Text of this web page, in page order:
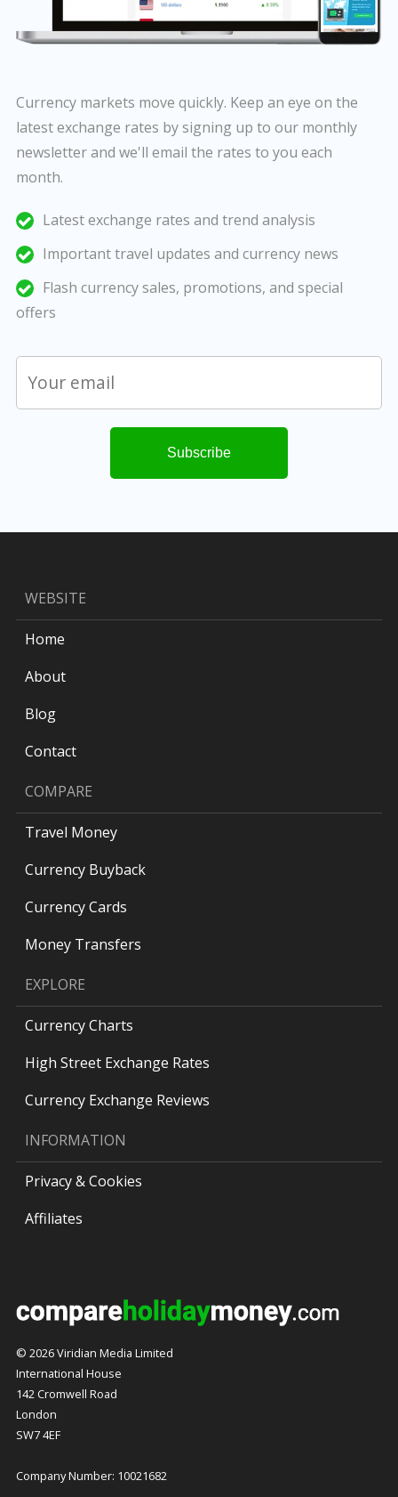
Currency markets move quickly. Keep an eye on the
latest exchange rates by signing up to our monthly
newsletter and we'll email the rates to you each
month.
Latest exchange rates and trend analysis
Important travel updates and currency news
Flash currency sales, promotions, and special
offers
WEBSITE
Home
About
Blog
Contact
COMPARE
Travel Money
Currency Buyback
Currency Cards
Money Transfers
EXPLORE
Currency Charts
High Street Exchange Rates
Currency Exchange Reviews
INFORMATION
Privacy & Cookies
Affiliates
© 2026 Viridian Media Limited
International House
142 Cromwell Road
London
SW7 4EF
Company Number: 10021682